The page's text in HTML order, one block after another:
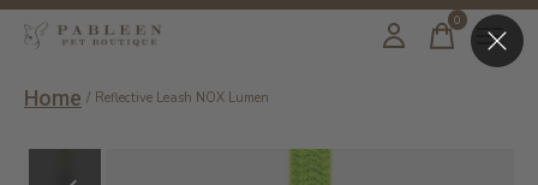
0items
Home / Reflective Leash NOX Lumen